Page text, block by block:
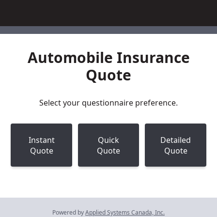
Automobile Insurance
Quote
Select your questionnaire preference.
Instant
Quote
Quick
Quote
Detailed
Quote
Powered byApplied Systems Canada, Inc.